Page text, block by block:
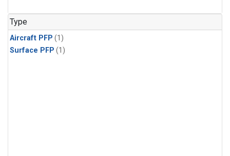
Type
Aircraft PFP (1)
Surface PFP (1)